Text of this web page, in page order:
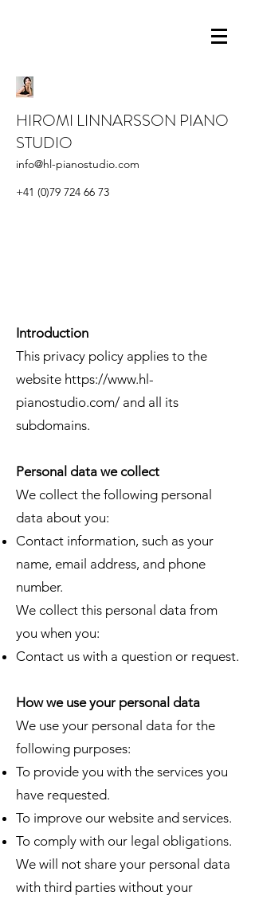
HIROMI LINNARSSON PIANO
STUDIO
info@hl-pianostudio.com
+41 (0)79 724 66 73
Introduction
This privacy policy applies to the
website https://www.hl-
pianostudio.com/ and all its
subdomains.
Personal data we collect
We collect the following personal
data about you:
Contact information, such as your
name, email address, and phone
number.
​We collect this personal data from
you when you:​
Contact us with a question or request.
How we use your personal data
We use your personal data for the
following purposes:
To provide you with the services you
have requested.
To improve our website and services.
To comply with our legal obligations.
We will not share your personal data
with third parties without your